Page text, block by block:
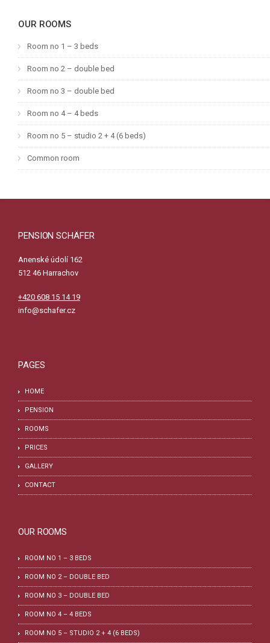
OUR ROOMS
Room no 1 – 3 beds
Room no 2 – double bed
Room no 3 – double bed
Room no 4 – 4 beds
Room no 5 – studio 2 + 4 (6 beds)
Common room
PENSION SCHÄFER
Anenské údolí 162
512 46 Harrachov
+420 608 15 14 19
info@schafer.cz
PAGES
HOME
PENSION
ROOMS
PRICES
GALLERY
CONTACT
OUR ROOMS
ROOM NO 1 – 3 BEDS
ROOM NO 2 – DOUBLE BED
ROOM NO 3 – DOUBLE BED
ROOM NO 4 – 4 BEDS
ROOM NO 5 – STUDIO 2 + 4 (6 BEDS)